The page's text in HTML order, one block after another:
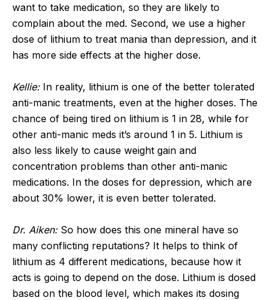
want to take medication, so they are likely to
complain about the med. Second, we use a higher
dose of lithium to treat mania than depression, and it
has more side effects at the higher dose.
Kellie: In reality, lithium is one of the better tolerated
anti-manic treatments, even at the higher doses. The
chance of being tired on lithium is 1 in 28, while for
other anti-manic meds it’s around 1 in 5. Lithium is
also less likely to cause weight gain and
concentration problems than other anti-manic
medications. In the doses for depression, which are
about 30% lower, it is even better tolerated.
Dr. Aiken: So how does this one mineral have so
many conflicting reputations? It helps to think of
lithium as 4 different medications, because how it
acts is going to depend on the dose. Lithium is dosed
based on the blood level, which makes its dosing